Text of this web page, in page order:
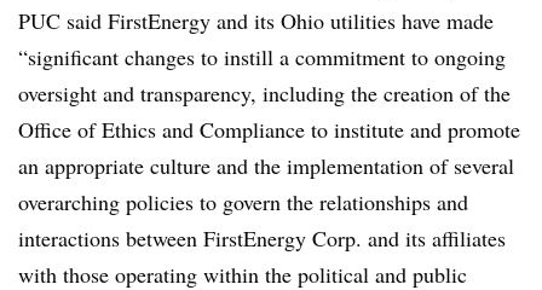
PUC said FirstEnergy and its Ohio utilities have made
“significant changes to instill a commitment to ongoing
oversight and transparency, including the creation of the
Office of Ethics and Compliance to institute and promote
an appropriate culture and the implementation of several
overarching policies to govern the relationships and
interactions between FirstEnergy Corp. and its affiliates
with those operating within the political and public